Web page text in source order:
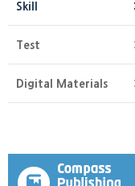
Skill
Test
Digital Materials